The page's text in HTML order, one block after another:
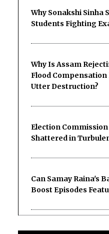
Why Sonakshi Sinha
Students Fighting
Why Is Assam
Flood
Utter Destruction?
Election Commission
Shattered in
Can Samay Raina's
Boost Episodes